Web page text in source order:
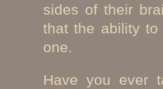
sides of their
that the ability
one.
Have you ever